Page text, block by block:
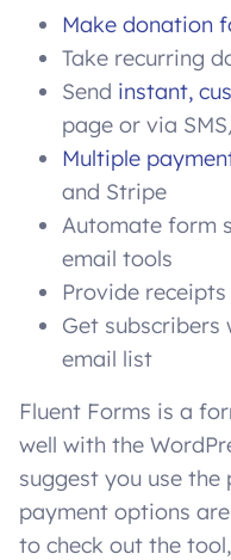
Make donation
Take recurring
Send instant,
page or via
Multiple
and Stripe
Automate form
email tools
Provide receipts
Get subscribers
email list
Fluent Forms is a
well with the
suggest you use the
payment options
to check out the